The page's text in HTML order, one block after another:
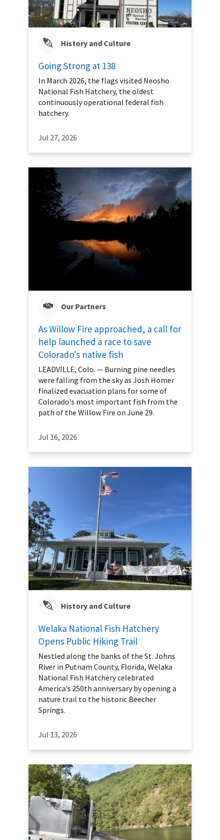
History and Culture
Going Strong at 138
In March 2026, the flags visited Neosho
National Fish Hatchery, the oldest
continuously operational federal fish
hatchery.
Jul 27, 2026
Our Partners
As Willow Fire approached, a call for
help launched a race to save
Colorado's native fish
LEADVILLE, Colo. — Burning pine needles
were falling from the sky as Josh Homer
finalized evacuation plans for some of
Colorado's most important fish from the
path of the Willow Fire on June 29.
Jul 16, 2026
History and Culture
Welaka National Fish Hatchery
Opens Public Hiking Trail
Nestled along the banks of the St. Johns
River in Putnam County, Florida, Welaka
National Fish Hatchery celebrated
America’s 250th anniversary by opening a
nature trail to the historic Beecher
Springs.
Jul 13, 2026